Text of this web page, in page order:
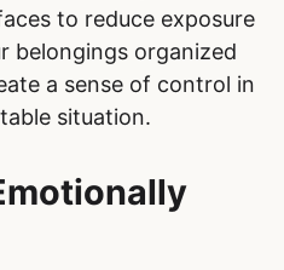
to reduce exposure
belongings organized
a sense of control in
situation.